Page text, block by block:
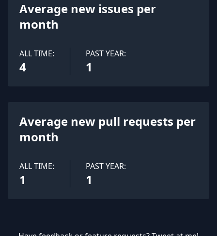
Average new issues per
month
ALL TIME:
4
PAST YEAR:
1
Average new pull requests per
month
ALL TIME:
1
PAST YEAR:
1